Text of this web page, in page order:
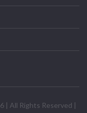
| All Rights Reserved |